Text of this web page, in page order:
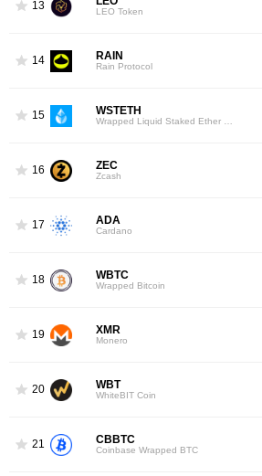
13 LEO Token
14 RAIN
Rain Protocol
15 WSTETH
16 ZEC
Zcash
17 ADA
Cardano
18 WBTC
Wrapped Bitcoin
19 XMR
Monero
20 WBT
WhiteBIT Coin
21 CBBTC
Coinbase Wrapped BTC